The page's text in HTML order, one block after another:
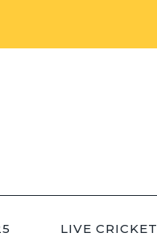
LIVE CRICKET